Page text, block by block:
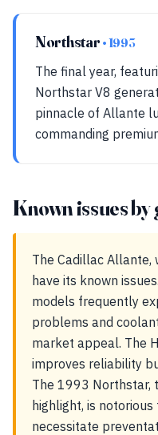
Northstar • 1993
The final year,
Northstar V8
pinnacle of Allante
commanding
Known issues
The Cadillac Allante,
have its known
models frequently
problems and
market appeal. The
improves reliability
The 1993 Northstar,
highlight, is
necessitate